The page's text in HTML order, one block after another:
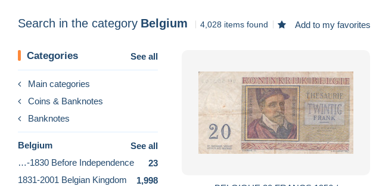
Search in the category Belgium 4,028 items found Add to my favorites
Categories See all
Main categories
Coins & Banknotes
Banknotes
Belgium
See all
…-1830 Before Independence
23
1831-2001 Belgian Kingdom
1,998